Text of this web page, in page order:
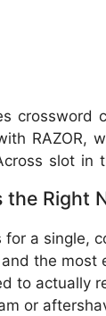
crossword
RAZOR,
slot in
the Right
for a single,
the most
to actually
or